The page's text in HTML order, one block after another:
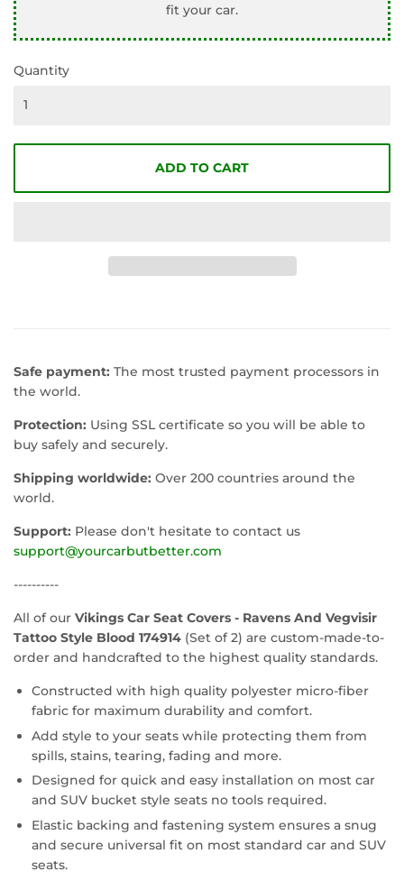
fit your car.
Quantity
ADD TO CART
Safe payment: The most trusted payment processors in
the world.
Protection: Using SSL certificate so you will be able to
buy safely and securely.
Shipping worldwide: Over 200 countries around the
world.
Support: Please don't hesitate to contact us
support@yourcarbutbetter.com
----------
All of our Vikings Car Seat Covers - Ravens And Vegvisir
Tattoo Style Blood 174914 (Set of 2) are custom-made-to-
order and handcrafted to the highest quality standards.
Constructed with high quality polyester micro-fiber
fabric for maximum durability and comfort.
Add style to your seats while protecting them from
spills, stains, tearing, fading and more.
Designed for quick and easy installation on most car
and SUV bucket style seats no tools required.
Elastic backing and fastening system ensures a snug
and secure universal fit on most standard car and SUV
seats.